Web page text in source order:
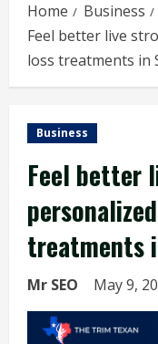
Home
Business
Feel better live
loss treatments in
Business
Feel better
treatments
Mr SEO May 9,